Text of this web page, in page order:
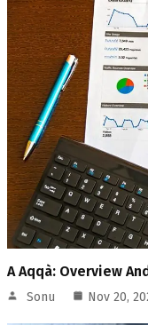
A Aqqà: Overview
Sonu Nov 20,